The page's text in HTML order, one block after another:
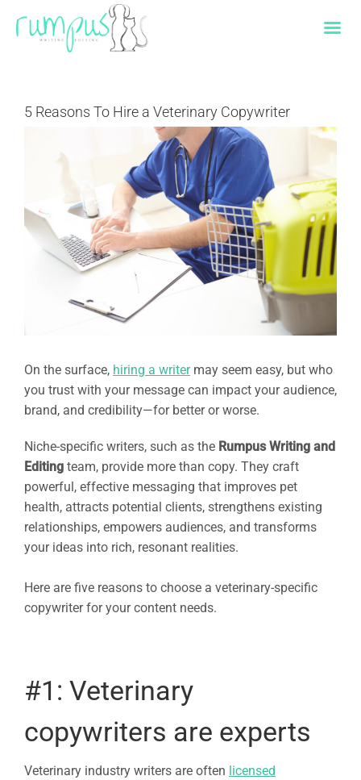
content5 Reasons To Hire a Veterinary Copywriter
On the surface, hiring a writermay seem easy, but who
you trust with your message can impact your audience,
brand, and credibility—for better or worse.
Niche-specific writers, such as the Rumpus Writing and
Editing team, provide more than copy. They craft
powerful, effective messaging that improves pet
health, attracts potential clients, strengthens existing
relationships, empowers audiences, and transforms
your ideas into rich, resonant realities.
Here are five reasons to choose a veterinary-specific
copywriter for your content needs.
#1: Veterinary
copywriters are experts
Veterinary industry writers are often licensed